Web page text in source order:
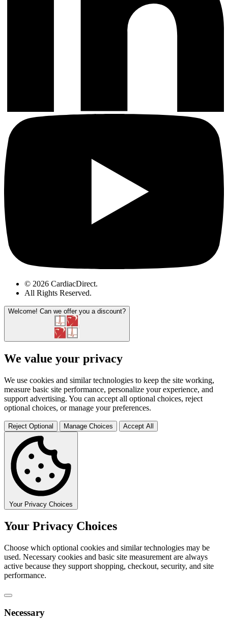
© 2026 CardiacDirect.
All Rights Reserved.
Welcome! Can we offer you a discount?
We value your privacy
We use cookies and similar technologies to keep the site working,
measure basic site performance, personalize your experience, and
support advertising. You can accept all optional choices, reject
optional choices, or manage your preferences.
Reject Optional Manage Choices Accept All
Your Privacy Choices
Your Privacy Choices
Choose which optional cookies and similar technologies may be
used. Necessary cookies and basic site measurement are always
active because they support shopping, checkout, security, and site
performance.
Necessary